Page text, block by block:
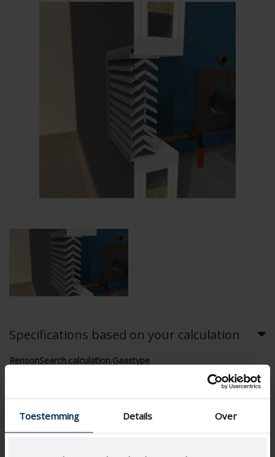
Toestemming Details Over
Specifications based on your calculation
RensonSearch.calculation.Gaastype